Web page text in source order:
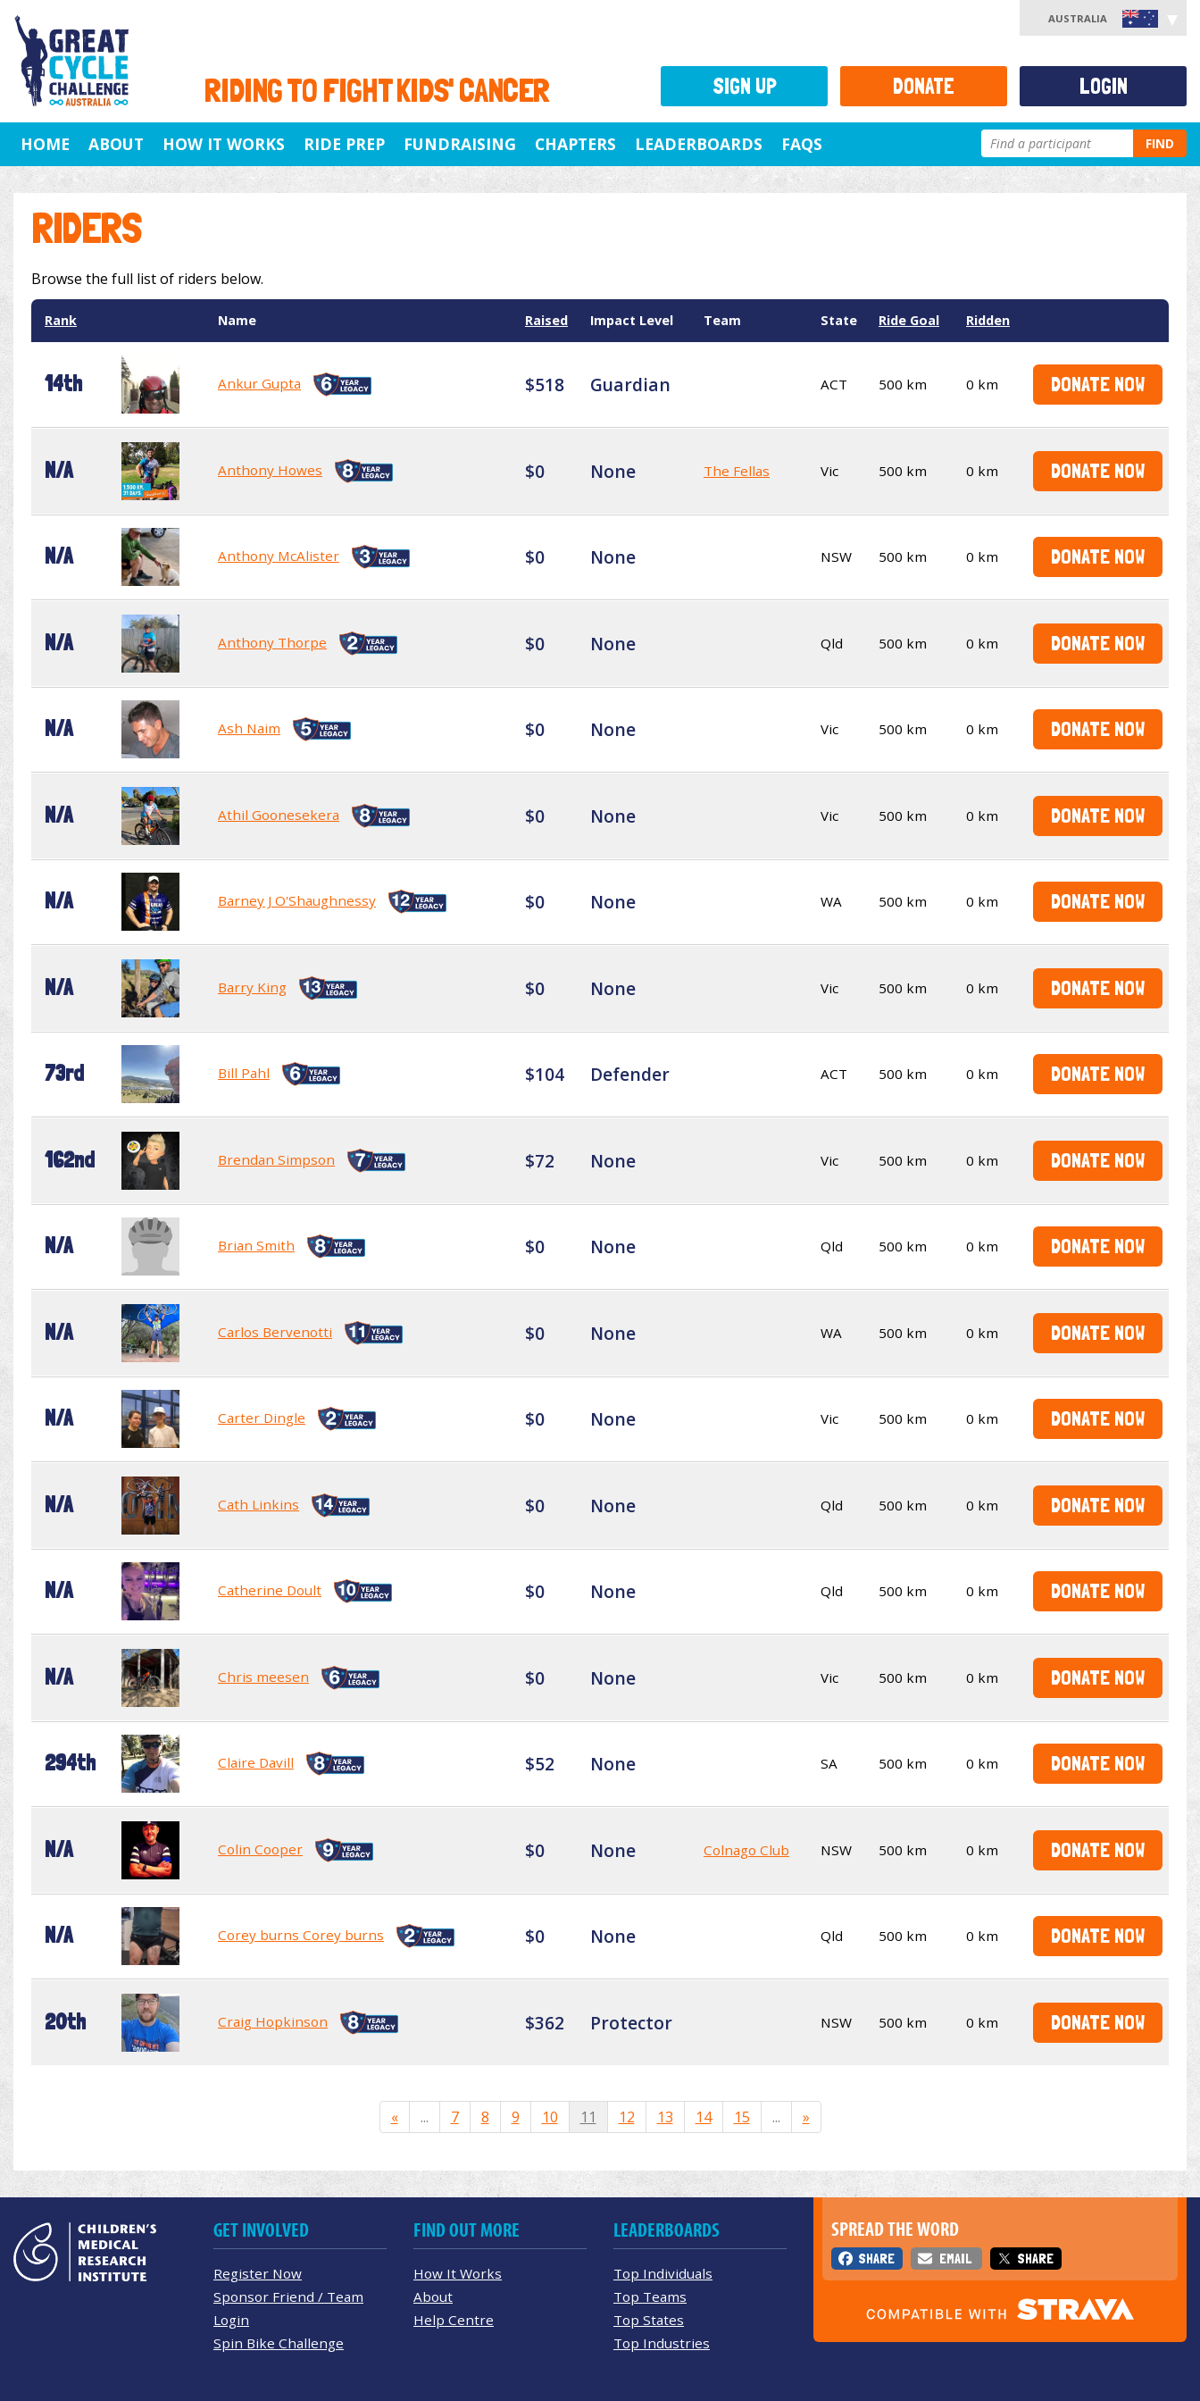
RIDING TO FIGHT KIDS' CANCER
AUSTRALIA
HOME ABOUT HOW IT WORKS RIDE PREP FUNDRAISING CHAPTERS LEADERBOARDS FAQS FIND
RIDERS
Browse the full list of riders below.
Rank Name Raised Impact Level Team State Ride Goal Ridden
14th Ankur Gupta $518 Guardian ACT 500 km 0 km DONATE NOW
N/A Anthony Howes $0 None The Fellas Vic 500 km 0 km DONATE NOW
N/A Anthony McAlister $0 None NSW 500 km 0 km DONATE NOW
N/A Anthony Thorpe $0 None Qld 500 km 0 km DONATE NOW
N/A Ash Naim $0 None Vic 500 km 0 km DONATE NOW
N/A Athil Goonesekera $0 None Vic 500 km 0 km DONATE NOW
N/A Barney J O'Shaughnessy $0 None WA 500 km 0 km DONATE NOW
N/A Barry King $0 None Vic 500 km 0 km DONATE NOW
73rd Bill Pahl $104 Defender ACT 500 km 0 km DONATE NOW
162nd Brendan Simpson $72 None Vic 500 km 0 km DONATE NOW
N/A Brian Smith $0 None Qld 500 km 0 km DONATE NOW
N/A Carlos Bervenotti $0 None WA 500 km 0 km DONATE NOW
N/A Carter Dingle $0 None Vic 500 km 0 km DONATE NOW
N/A Cath Linkins $0 None Qld 500 km 0 km DONATE NOW
N/A Catherine Doult $0 None Qld 500 km 0 km DONATE NOW
N/A Chris meesen $0 None Vic 500 km 0 km DONATE NOW
294th Claire Davill $52 None SA 500 km 0 km DONATE NOW
N/A Colin Cooper $0 None Colnago Club NSW 500 km 0 km DONATE NOW
N/A Corey burns Corey burns $0 None Qld 500 km 0 km DONATE NOW
20th Craig Hopkinson $362 Protector NSW 500 km 0 km DONATE NOW
« ... 7 8 9 10 11 12 13 14 15 ... »
SIGN UP DONATE LOGIN
SPREAD THE WORD
SHARE EMAIL SHARE
GET INVOLVED
Register Now
Sponsor Friend / Team
Login
Spin Bike Challenge
FIND OUT MORE
How It Works
About
Help Centre
LEADERBOARDS
Top Individuals
Top Teams
Top States
Top Industries